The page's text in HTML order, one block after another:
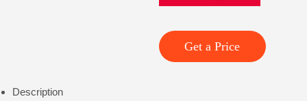
Get a Price
Description